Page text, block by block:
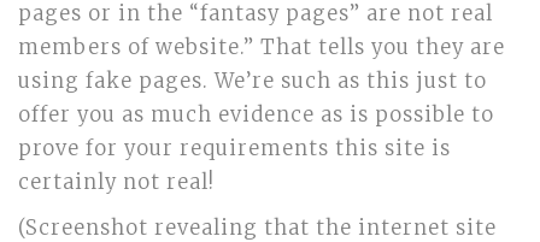
pages or in the “fantasy pages” are not real
members of website.” That tells you they are
using fake pages. We’re such as this just to
offer you as much evidence as is possible to
prove for your requirements this site is
certainly not real!
(Screenshot revealing that the internet site